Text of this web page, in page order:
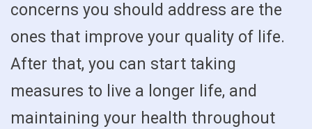
concerns you should address are the
ones that improve your quality of life.
After that, you can start taking
measures to live a longer life, and
maintaining your health throughout